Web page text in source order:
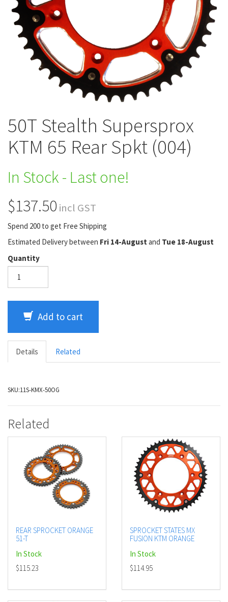
50T Stealth Supersprox
KTM 65 Rear Spkt (004)
In Stock - Last one!
$137.50incl GST
Spend 200 to get Free Shipping
Estimated Delivery between Fri 14-August and Tue 18-August
Quantity
Add to cart
Details Related
SKU:11S-KMX-50OG
Related
REAR SPROCKET ORANGE
51-T
In Stock
$115.23
SPROCKET STATES MX
FUSION KTM ORANGE
In Stock
$114.95